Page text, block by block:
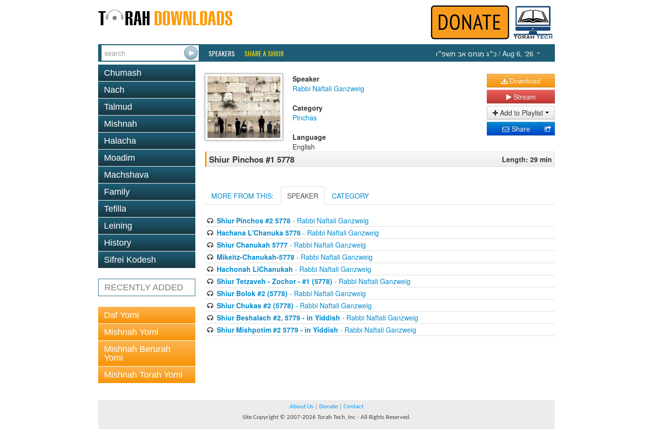
SPEAKERS SHARE A SHIUR כ״ג מנחם אב תשפ״ו / Aug 6, ‘26
Chumash
Nach
Talmud
Mishnah
Halacha
Moadim
Machshava
Family
Tefilla
Leining
History
Sifrei Kodesh
RECENTLY ADDED
Daf Yomi
Mishnah Yomi
Mishnah Berurah
Yomi
Mishnah Torah Yomi
Speaker
Rabbi Naftali Ganzweig
Category
Pinchas
Language
English
Download
Stream
Add to Playlist
Share
Shiur Pinchos #1 5778 Length: 29 min
MORE FROM THIS: SPEAKER CATEGORY
Shiur Pinchos #2 5778- Rabbi Naftali Ganzweig
Hachana L'Chanuka 5776- Rabbi Naftali Ganzweig
Shiur Chanukah 5777- Rabbi Naftali Ganzweig
Mikeitz-Chanukah-5778- Rabbi Naftali Ganzweig
Hachonah LiChanukah - Rabbi Naftali Ganzweig
Shiur Tetzaveh - Zochor - #1 (5778) - Rabbi Naftali Ganzweig
Shiur Bolok #2 (5778) - Rabbi Naftali Ganzweig
Shiur Chukas #2 (5778) - Rabbi Naftali Ganzweig
Shiur Beshalach #2, 5779 - in Yiddish - Rabbi Naftali Ganzweig
Shiur Mishpotim #2 5779 - in Yiddish - Rabbi Naftali Ganzweig
About Us Donate
Contact
Site Copyright © 2007-2026 Torah Tech, Inc - All Rights Reserved.